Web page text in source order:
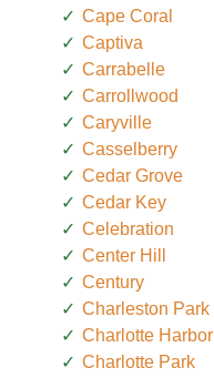
Cape Coral
Captiva
Carrabelle
Carrollwood
Caryville
Casselberry
Cedar Grove
Cedar Key
Celebration
Center Hill
Century
Charleston Park
Charlotte Harbor
Charlotte Park